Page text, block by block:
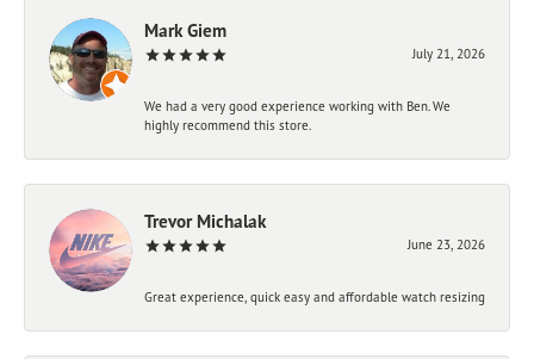
Mark Giem
July 21, 2026
We had a very good experience working with Ben. We
highly recommend this store.
Trevor Michalak
June 23, 2026
Great experience, quick easy and affordable watch resizing